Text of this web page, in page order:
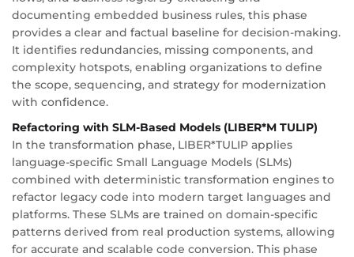
documenting embedded business rules, this phase
provides a clear and factual baseline for decision-making.
It identifies redundancies, missing components, and
complexity hotspots, enabling organizations to define
the scope, sequencing, and strategy for modernization
with confidence.
Refactoring with SLM-Based Models (LIBER*M TULIP)
In the transformation phase, LIBER*TULIP applies
language-specific Small Language Models (SLMs)
combined with deterministic transformation engines to
refactor legacy code into modern target languages and
platforms. These SLMs are trained on domain-specific
patterns derived from real production systems, allowing
for accurate and scalable code conversion. This phase